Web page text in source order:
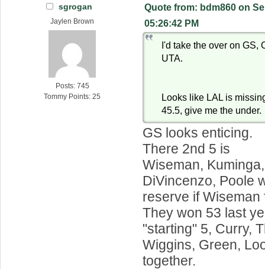
sgrogan
Jaylen Brown
Posts: 745
Tommy Points: 25
Quote from: bdm860 on
05:26:42 PM
I'd take the over on GS,
UTA.
Looks like LAL is
45.5, give me the under.
GS looks enticing.
There 2nd 5 is
Wiseman,
DiVincenzo, Poole
reserve if Wiseman
They won 53 last
"starting" 5, Curry,
Wiggins, Green,
together.